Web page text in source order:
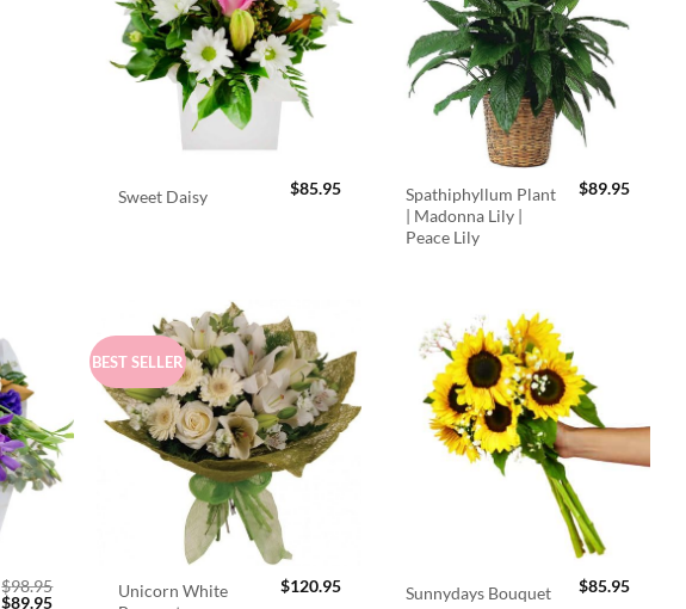
Sweet Daisy $85.95
Spathiphyllum Plant
| Madonna Lily |
Peace Lily
$89.95
$98.95
Original
$89.95Current
BEST SELLER
Unicorn White
$120.95 Sunnydays Bouquet $85.95